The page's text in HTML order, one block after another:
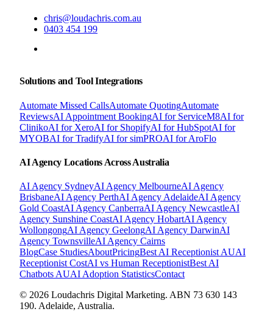
chris@loudachris.com.au
0403 454 199
Solutions and Tool Integrations
Automate Missed CallsAutomate QuotingAutomate
ReviewsAI Appointment BookingAI for ServiceM8AI for
ClinikoAI for XeroAI for ShopifyAI for HubSpotAI for
MYOBAI for TradifyAI for simPROAI for AroFlo
AI Agency Locations Across Australia
AI Agency SydneyAI Agency MelbourneAI Agency
BrisbaneAI Agency PerthAI Agency AdelaideAI Agency
Gold CoastAI Agency CanberraAI Agency NewcastleAI
Agency Sunshine CoastAI Agency HobartAI Agency
WollongongAI Agency GeelongAI Agency DarwinAI
Agency TownsvilleAI Agency Cairns
BlogCase StudiesAboutPricingBest AI Receptionist AUAI
Receptionist CostAI vs Human ReceptionistBest AI
Chatbots AUAI Adoption StatisticsContact
© 2026 Loudachris Digital Marketing. ABN 73 630 143
190. Adelaide, Australia.